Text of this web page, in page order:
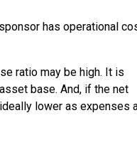
has operational
ratio may be high. It is
base. And, if the net
lower as expenses